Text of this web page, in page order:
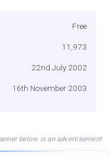
Free
11,973
22nd July 2002
16th November 2003
below is an advertisement